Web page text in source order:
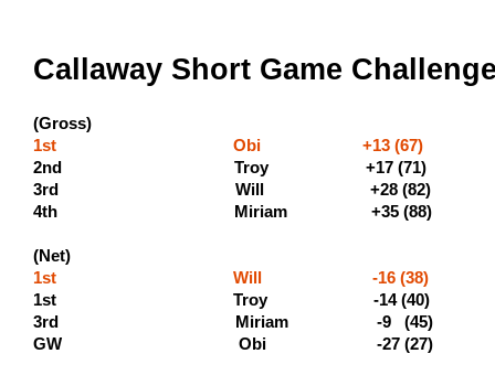
Callaway Short Game
(Gross)
1st Obi +13 (67) (500
2nd Troy +17 (71)
3rd Will +28
4th Miriam +35
(Net)
1st Will -16 (38) (400
1st Troy -14
3rd Miriam -9 (45)
GW Obi -27